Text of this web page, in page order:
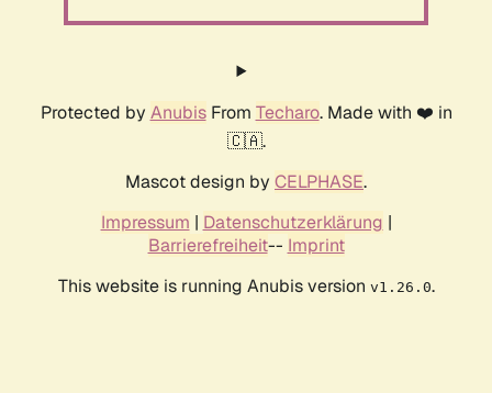
Protected by AnubisFrom Techaro. Made with ❤️ in
🇨🇦.
Mascot design by CELPHASE.
Impressum | Datenschutzerklärung |
Barrierefreiheit-- Imprint
This website is running Anubis version v1.26.0.